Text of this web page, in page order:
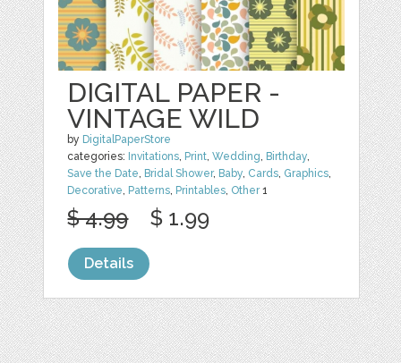
DIGITAL PAPER -
VINTAGE WILD
by DigitalPaperStore
categories: Invitations, Print,Wedding, Birthday,
Save the Date, Bridal Shower, Baby, Cards, Graphics,
Decorative, Patterns, Printables, Other1
$ 4.99 $ 1.99
Details